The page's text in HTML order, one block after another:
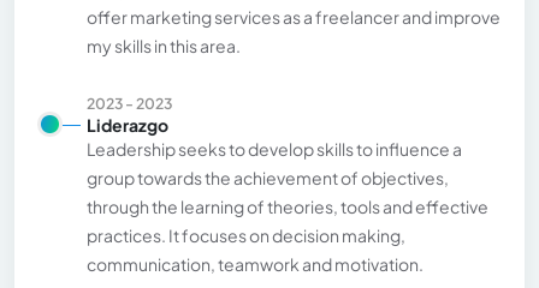
offer marketing services as a freelancer and improve
my skills in this area.
2023 - 2023
Liderazgo
Leadership seeks to develop skills to influence a
group towards the achievement of objectives,
through the learning of theories, tools and effective
practices. It focuses on decision making,
communication, teamwork and motivation.